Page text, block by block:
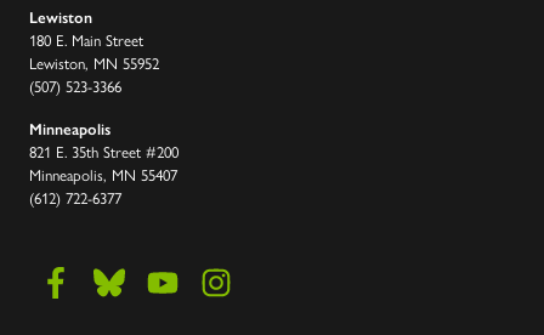
Lewiston
180 E. Main Street
Lewiston, MN 55952
(507) 523-3366
Minneapolis
821 E. 35th Street #200
Minneapolis, MN 55407
(612) 722-6377